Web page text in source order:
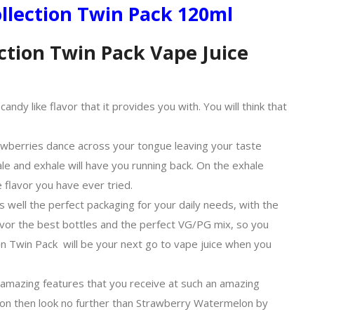
Twin Pack 120ml
Twin Pack Vape Juice
like flavor that it provides you with. You will think that
dance across your tongue leaving your taste
exhale will have you running back. On the exhale
you have ever tried.
well the perfect packaging for your daily needs, with the
the best bottles and the perfect VG/PG mix, so you
Twin Pack will be your next go to vape juice when you
features that you receive at such an amazing
then look no further than Strawberry Watermelon by